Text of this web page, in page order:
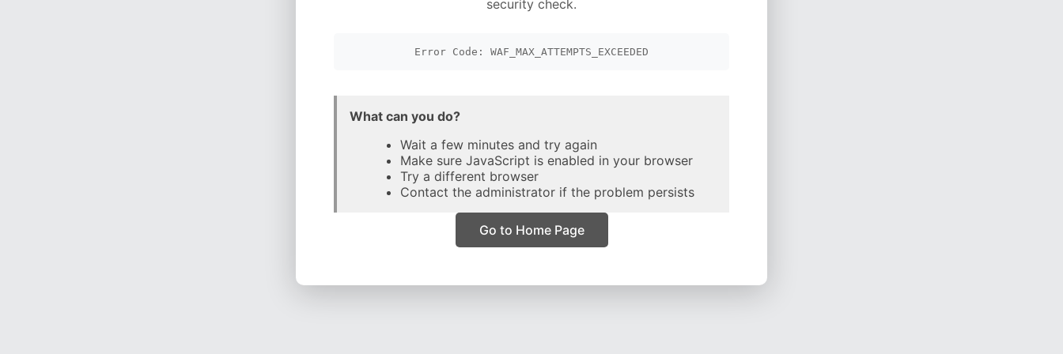
security check.
Error Code: WAF_MAX_ATTEMPTS_EXCEEDED
What can you do?
Wait a few minutes and try again
Make sure JavaScript is enabled in your browser
Try a different browser
Contact the administrator if the problem persists
Go to Home Page